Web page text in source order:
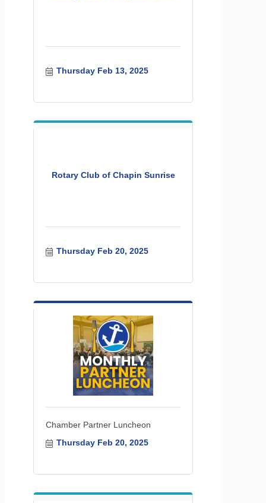
Thursday Feb 13, 2025
Rotary Club of Chapin Sunrise
Thursday Feb 20, 2025
Chamber Partner Luncheon
Thursday Feb 20, 2025